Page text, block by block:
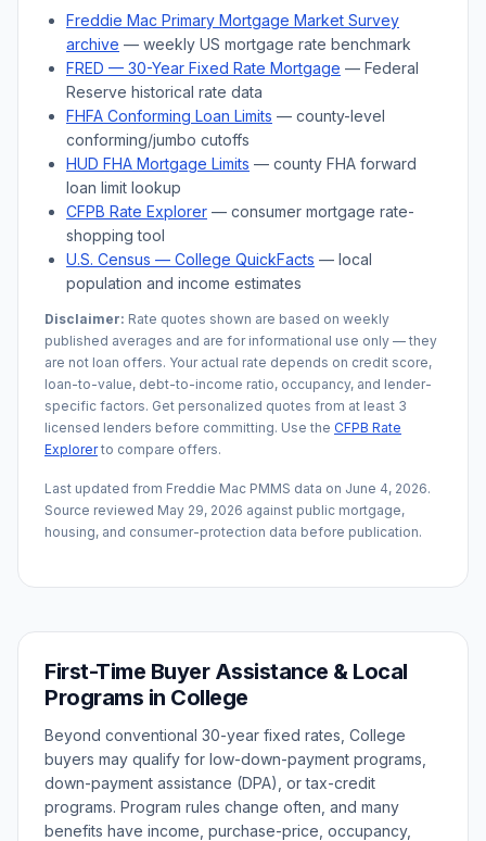
Freddie Mac Primary Mortgage Market Survey
archive — weekly US mortgage rate benchmark
FRED — 30-Year Fixed Rate Mortgage — Federal
Reserve historical rate data
FHFA Conforming Loan Limits — county-level
conforming/jumbo cutoffs
HUD FHA Mortgage Limits — county FHA forward
loan limit lookup
CFPB Rate Explorer — consumer mortgage rate-
shopping tool
U.S. Census — College QuickFacts — local
population and income estimates
Disclaimer: Rate quotes shown are based on weekly
published averages and are for informational use only — they
are not loan offers. Your actual rate depends on credit score,
loan-to-value, debt-to-income ratio, occupancy, and lender-
specific factors. Get personalized quotes from at least 3
licensed lenders before committing. Use the CFPB Rate
Explorerto compare offers.
Last updated from Freddie Mac PMMS data on June 4, 2026.
Source reviewed May 29, 2026 against public mortgage,
housing, and consumer-protection data before publication.
First-Time Buyer Assistance & Local
Programs in College
Beyond conventional 30-year fixed rates, College
buyers may qualify for low-down-payment programs,
down-payment assistance (DPA), or tax-credit
programs. Program rules change often, and many
benefits have income, purchase-price, occupancy,